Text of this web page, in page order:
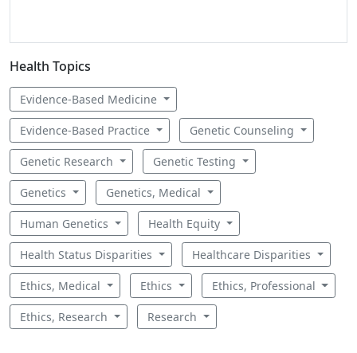
Health Topics
Evidence-Based Medicine
Evidence-Based Practice Genetic Counseling
Genetic Research Genetic Testing
Genetics Genetics, Medical
Human Genetics Health Equity
Health Status Disparities Healthcare Disparities
Ethics, Medical Ethics Ethics, Professional
Ethics, Research Research